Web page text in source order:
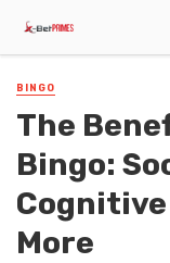
BINGO
The
Bingo:
More